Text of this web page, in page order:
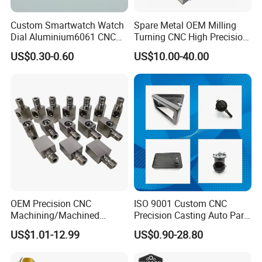
Product Description
Name
Custom Precision CNC processing service 3/4/5 Axis
CNC Turning/Milling Parts For Industrial equipment /
Custom Smartwatch Watch
Dial Aluminium6061 CNC
Machined Passivation
±0.03mm
US$0.30-0.60
Spare Metal OEM Milling
Turning CNC High Precision
Vertical Center Tolerance
Stainless Steel Factory Steel
Mechanical Custom 5 Axis
Aluminum Machining Parts
US$10.00-40.00
OEM Precision CNC
Machining/Machined
Aluminum/Brass/Titanium/
Stainless Steel/Metal CNC
US$1.01-12.99
ISO 9001 Custom CNC
Precision Casting Auto Part
Agriculture Mechanical
Industry Machined
US$0.90-28.80